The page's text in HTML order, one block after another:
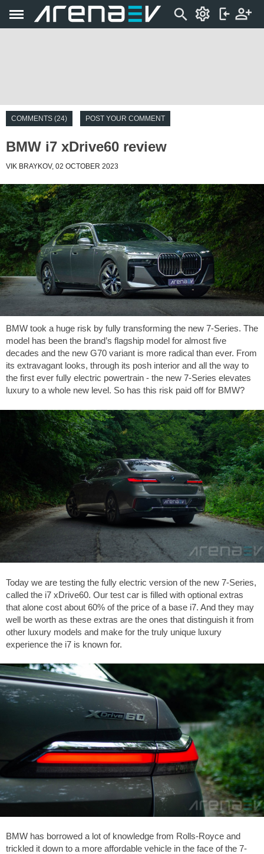
COMMENTS (24) POST YOUR COMMENT
BMW i7 xDrive60 review
VIK BRAYKOV, 02 OCTOBER 2023
BMW took a huge risk by fully transforming the new 7-Series. The
model has been the brand’s flagship model for almost five
decades and the new G70 variant is more radical than ever. From
its extravagant looks, through its posh interior and all the way to
the first ever fully electric powertrain - the new 7-Series elevates
luxury to a whole new level. So has this risk paid off for BMW?
Today we are testing the fully electric version of the new 7-Series,
called the i7 xDrive60. Our test car is filled with optional extras
that alone cost about 60% of the price of a base i7. And they may
well be worth as these extras are the ones that distinguish it from
other luxury models and make for the truly unique luxury
experience the i7 is known for.
BMW has borrowed a lot of knowledge from Rolls-Royce and
trickled it down to a more affordable vehicle in the face of the 7-